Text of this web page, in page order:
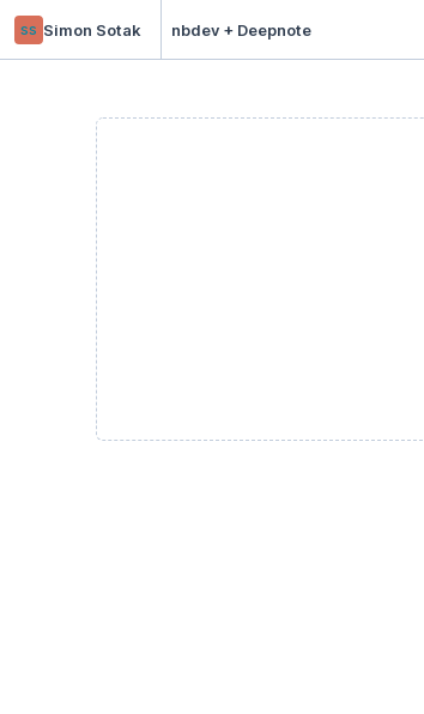
ss Simon Sotak nbdev + Deepnote